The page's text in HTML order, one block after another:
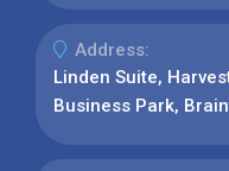
Address:
Linden Suite,
Business Park,